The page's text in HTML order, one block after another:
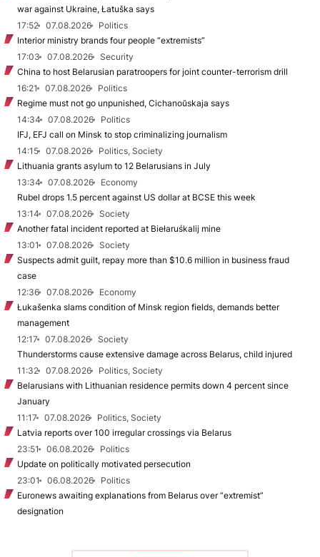
war against Ukraine, Łatuška says
17:52
07.08.2026
Politics
Interior ministry brands four people “extremists”
17:03
07.08.2026
Security
China to host Belarusian paratroopers for joint counter-terrorism drill
16:21
07.08.2026
Politics
Regime must not go unpunished, Cichanoŭskaja says
14:34
07.08.2026
Politics
IFJ, EFJ call on Minsk to stop criminalizing journalism
14:15
07.08.2026
Politics, Society
Lithuania grants asylum to 12 Belarusians in July
13:34
07.08.2026
Economy
Rubel drops 1.5 percent against US dollar at BCSE this week
13:14
07.08.2026
Society
Another fatal incident reported at Biełaruśkalij mine
13:01
07.08.2026
Society
Suspects admit guilt, repay more than $10.6 million in business fraud
case
12:36
07.08.2026
Economy
Łukašenka slams condition of Minsk region fields, demands better
management
12:17
07.08.2026
Society
Thunderstorms cause extensive damage across Belarus, child injured
11:32
07.08.2026
Politics, Society
Belarusians with Lithuanian residence permits down 4 percent since
January
11:17
07.08.2026
Politics, Society
Latvia reports over 100 irregular crossings via Belarus
23:51
06.08.2026
Politics
Update on politically motivated persecution
23:01
06.08.2026
Politics
Euronews awaiting explanations from Belarus over “extremist”
designation